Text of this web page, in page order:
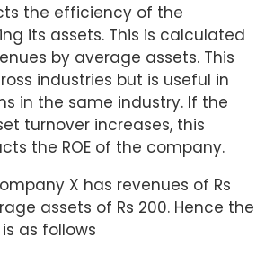
the efficiency of the
its assets. This is calculated
by average assets. This
industries but is useful in
in the same industry. If the
turnover increases, this
the ROE of the company.
X has revenues of Rs
assets of Rs 200. Hence the
as follows